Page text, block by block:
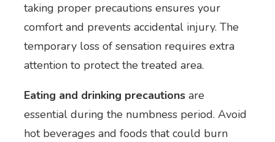
taking proper precautions ensures your
comfort and prevents accidental injury. The
temporary loss of sensation requires extra
attention to protect the treated area.
Eating and drinking precautions are
essential during the numbness period. Avoid
hot beverages and foods that could burn